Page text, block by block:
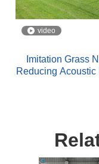
video
Imitation Grass
Reducing Acoustic